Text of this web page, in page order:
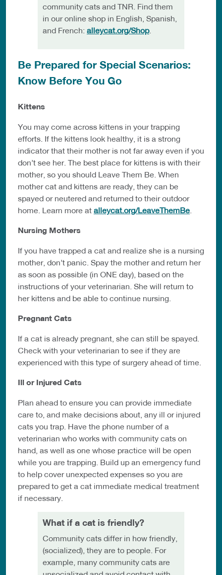
community cats and TNR. Find them
in our online shop in English, Spanish,
and French: alleycat.org/Shop.
Be Prepared for Special Scenarios:
Know Before You Go
Kittens
You may come across kittens in your trapping
efforts. If the kittens look healthy, it is a strong
indicator that their mother is not far away even if you
don’t see her. The best place for kittens is with their
mother, so you should Leave Them Be. When
mother cat and kittens are ready, they can be
spayed or neutered and returned to their outdoor
home. Learn more at alleycat.org/LeaveThemBe
Nursing Mothers
If you have trapped a cat and realize she is a nursing
mother, don’t panic. Spay the mother and return her
as soon as possible (in ONE day), based on the
instructions of your veterinarian. She will return to
her kittens and be able to continue nursing.
Pregnant Cats
If a cat is already pregnant, she can still be spayed.
Check with your veterinarian to see if they are
experienced with this type of surgery ahead of time.
Ill or Injured Cats
Plan ahead to ensure you can provide immediate
care to, and make decisions about, any ill or injured
cats you trap. Have the phone number of a
veterinarian who works with community cats on
hand, as well as one whose practice will be open
while you are trapping. Build up an emergency fund
to help cover unexpected expenses so you are
prepared to get a cat immediate medical treatment
if necessary.
What if a cat is friendly?
Community cats differ in how friendly,
(socialized), they are to people. For
example, many community cats are